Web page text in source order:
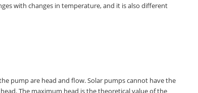
with changes in temperature, and it is also different
pump are head and flow. Solar pumps cannot have the
The maximum head is the theoretical value of the